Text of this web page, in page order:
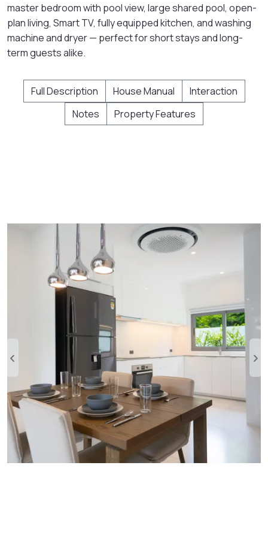
master bedroom with pool view, large shared pool, open-
plan living, Smart TV, fully equipped kitchen, and washing
machine and dryer — perfect for short stays and long-
term guests alike.
Full Description House Manual
Interaction
Notes
Property Features